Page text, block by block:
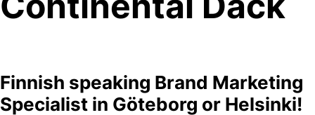
Finnish speaking Brand Marketing
Specialist in Göteborg or Helsinki!